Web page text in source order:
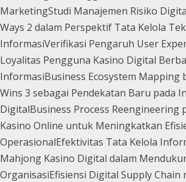
MarketingStudi Manajemen Risiko
Ways 2 dalam Perspektif Tata Kelola
InformasiVerifikasi Pengaruh User
Loyalitas Pengguna Kasino Digital
InformasiBusiness Ecosystem Mapping
Wins 3 sebagai Pendekatan Baru pada
DigitalBusiness Process Reengineering
Kasino Online untuk Meningkatkan
OperasionalEfektivitas Tata Kelola
Mahjong Kasino Digital dalam
OrganisasiEfisiensi Digital Supply Chain